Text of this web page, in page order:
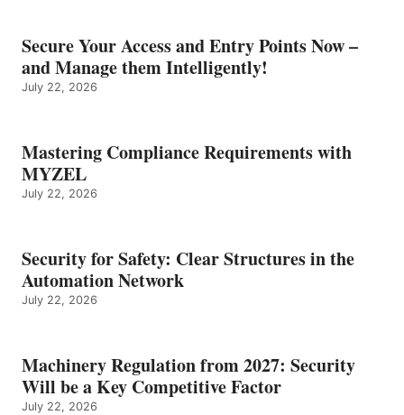
Secure Your Access and Entry Points Now –
and Manage them Intelligently!
July 22, 2026
Mastering Compliance Requirements with
MYZEL
July 22, 2026
Security for Safety: Clear Structures in the
Automation Network
July 22, 2026
Machinery Regulation from 2027: Security
Will be a Key Competitive Factor
July 22, 2026